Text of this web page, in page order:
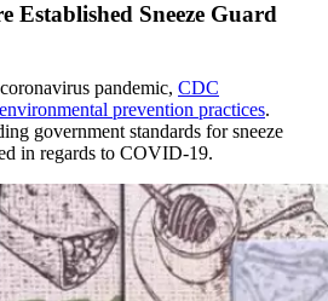
Established Sneeze Guard
pandemic, CDC
prevention practices.
government standards for sneeze
in regards to COVID-19.